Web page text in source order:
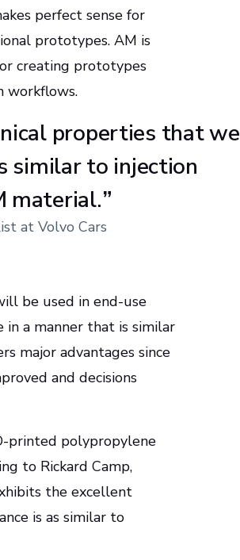
perfect sense for
prototypes. AM is
creating prototypes
workflows.
properties that we
similar to injection
material.”
at Volvo Cars
be used in end-use
a manner that is similar
major advantages since
and decisions
printed polypropylene
to Rickard Camp,
the excellent
is as similar to